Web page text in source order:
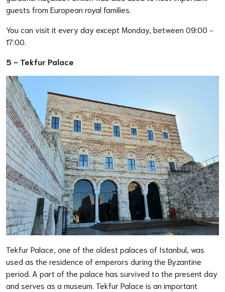
guests from European royal families.
You can visit it every day except Monday, between 09:00 -
17:00.
5 - Tekfur Palace
Tekfur Palace, one of the oldest palaces of Istanbul, was
used as the residence of emperors during the Byzantine
period. A part of the palace has survived to the present day
and serves as a museum. Tekfur Palace is an important